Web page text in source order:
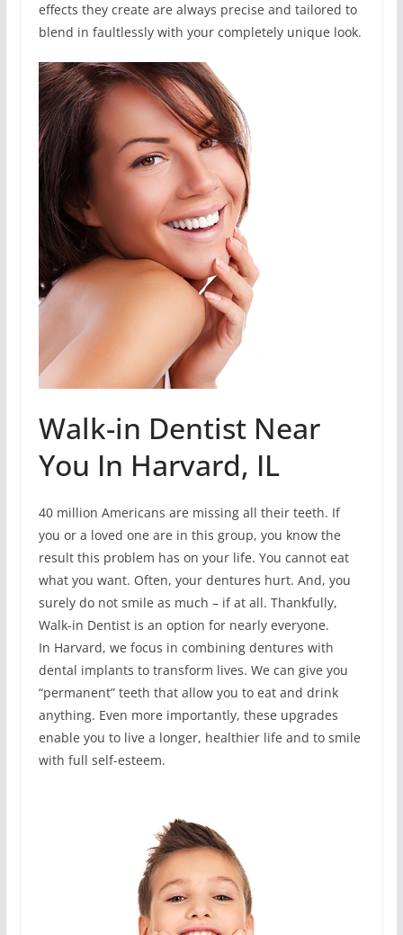
effects they create are always precise and tailored to
blend in faultlessly with your completely unique look.
Walk-in Dentist Near
You In Harvard, IL
40 million Americans are missing all their teeth. If
you or a loved one are in this group, you know the
result this problem has on your life. You cannot eat
what you want. Often, your dentures hurt. And, you
surely do not smile as much – if at all. Thankfully,
Walk-in Dentist is an option for nearly everyone.
In Harvard, we focus in combining dentures with
dental implants to transform lives. We can give you
“permanent” teeth that allow you to eat and drink
anything. Even more importantly, these upgrades
enable you to live a longer, healthier life and to smile
with full self-esteem.